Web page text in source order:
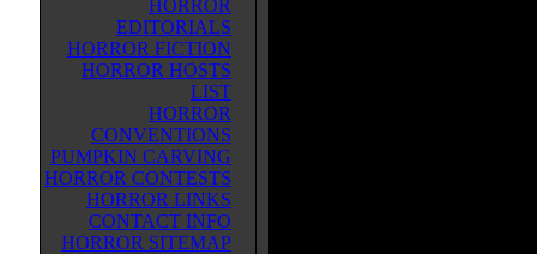
HORROR
EDITORIALS
HORROR FICTION
HORROR HOSTS
LIST
HORROR
CONVENTIONS
PUMPKIN CARVING
HORROR CONTESTS
HORROR LINKS
CONTACT INFO
HORROR SITEMAP